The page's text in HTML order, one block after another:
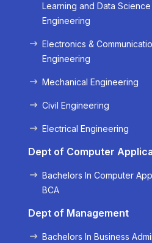
Learning and Data Science
Engineering
Electronics &
Engineering
Mechanical Engineering
Civil Engineering
Electrical Engineering
Dept of Computer
Bachelors In Computer
BCA
Dept of Management
Bachelors In Business
Next »